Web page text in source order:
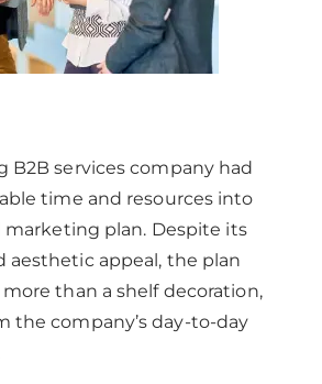
B2B services company had
time and resources into
plan. Despite its
aesthetic appeal, the plan
than a shelf decoration,
the company’s day-to-day